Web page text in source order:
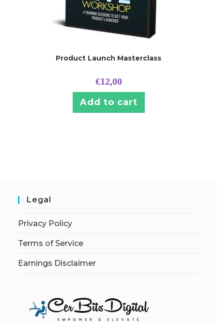
Product Launch Masterclass
€12,00
Add to cart
Legal
Privacy Policy
Terms of Service
Earnings Disclaimer